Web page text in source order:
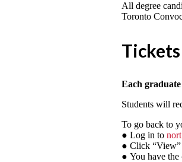
All degree
Toronto
Tickets
Each
Students will
To go back to
● Log in to
● Click “View”
● You have the